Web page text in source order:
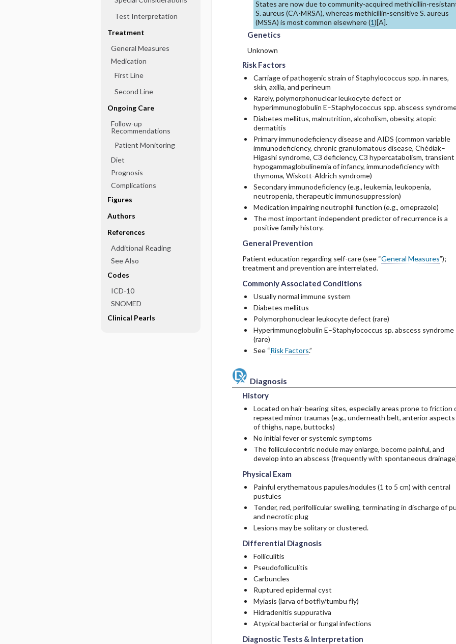
States are now due to community-acquired methicillin-
S. aureus (CA-MRSA), whereas methicillin-sensitive S. aureus
(MSSA) is most common elsewhere (1)[A].
Genetics
Unknown
Risk Factors
Carriage of pathogenic strain of Staphylococcus spp. in nares,
skin, axilla, and perineum
Rarely, polymorphonuclear leukocyte defect or
hyperimmunoglobulin E–Staphylococcus spp. abscess
Diabetes mellitus, malnutrition, alcoholism, obesity, atopic
dermatitis
Primary immunodeficiency disease and AIDS (common variable
immunodeficiency, chronic granulomatous disease, Chédiak–
Higashi syndrome, C3 deficiency, C3 hypercatabolism, transient
hypogammaglobulinemia of infancy, immunodeficiency with
thymoma, Wiskott-Aldrich syndrome)
Secondary immunodeficiency (e.g., leukemia, leukopenia,
neutropenia, therapeutic immunosuppression)
Medication impairing neutrophil function (e.g., omeprazole)
The most important independent predictor of recurrence is a
positive family history.
General Prevention
Patient education regarding self-care (see “General Measures”);
treatment and prevention are interrelated.
Commonly Associated Conditions
Usually normal immune system
Diabetes mellitus
Polymorphonuclear leukocyte defect (rare)
Hyperimmunoglobulin E–Staphylococcus sp. abscess syndrome
(rare)
See “Risk Factors.”
Diagnosis
History
Located on hair-bearing sites, especially areas prone to friction
repeated minor traumas (e.g., underneath belt, anterior aspects
of thighs, nape, buttocks)
No initial fever or systemic symptoms
The folliculocentric nodule may enlarge, become painful, and
develop into an abscess (frequently with spontaneous
Physical Exam
Painful erythematous papules/nodules (1 to 5 cm) with central
pustules
Tender, red, perifollicular swelling, terminating in discharge of
and necrotic plug
Lesions may be solitary or clustered.
Differential Diagnosis
Folliculitis
Pseudofolliculitis
Carbuncles
Ruptured epidermal cyst
Myiasis (larva of botfly/tumbu fly)
Hidradenitis suppurativa
Atypical bacterial or fungal infections
Diagnostic Tests & Interpretation
Test Interpretation
Treatment
General Measures
Medication
First Line
Second Line
Ongoing Care
Follow-up
Recommendations
Patient Monitoring
Diet
Prognosis
Complications
Figures
Authors
References
Additional Reading
See Also
Codes
ICD-10
SNOMED
Clinical Pearls